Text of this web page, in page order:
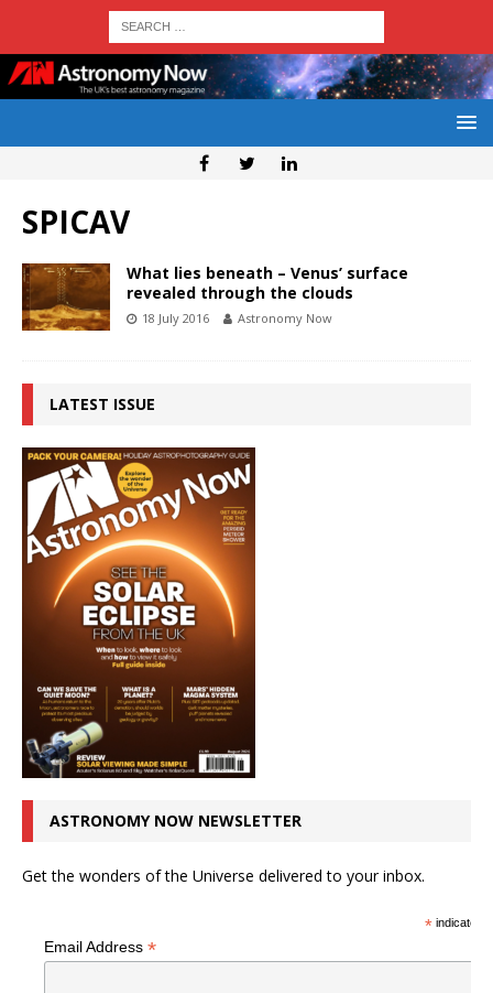
SPICAV
What lies beneath – Venus’ surface
revealed through the clouds
18 July 2016 Astronomy Now
LATEST ISSUE
ASTRONOMY NOW NEWSLETTER
Get the wonders of the Universe delivered to your inbox.
*indicates
Email Address *